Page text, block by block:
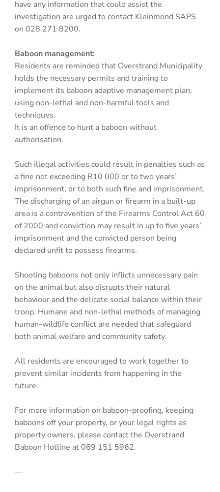
have any information that could assist the
investigation are urged to contact Kleinmond SAPS
on 028 271 8200.
Baboon management:
Residents are reminded that Overstrand Municipality
holds the necessary permits and training to
implement its baboon adaptive management plan,
using non-lethal and non-harmful tools and
techniques.
It is an offence to hunt a baboon without
authorisation.
Such illegal activities could result in penalties such as
a fine not exceeding R10 000 or to two years’
imprisonment, or to both such fine and imprisonment.
The discharging of an airgun or firearm in a built-up
area is a contravention of the Firearms Control Act 60
of 2000 and conviction may result in up to five years’
imprisonment and the convicted person being
declared unfit to possess firearms.
Shooting baboons not only inflicts unnecessary pain
on the animal but also disrupts their natural
behaviour and the delicate social balance within their
troop. Humane and non-lethal methods of managing
human-wildlife conflict are needed that safeguard
both animal welfare and community safety.
All residents are encouraged to work together to
prevent similar incidents from happening in the
future.
For more information on baboon-proofing, keeping
baboons off your property, or your legal rights as
property owners, please contact the Overstrand
Baboon Hotline at 069 151 5962.
—